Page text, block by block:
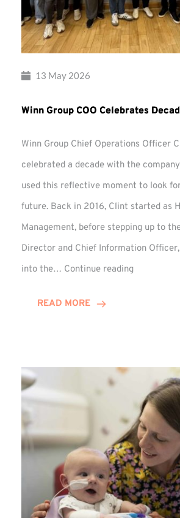
13 May 2026
Winn Group COO Celebrates
Winn Group Chief Operations Officer
celebrated a decade with the
used this reflective moment to look
future. Back in 2016, Clint started as
Management, before stepping up to
Director and Chief Information
into the… Continue reading
READ MORE